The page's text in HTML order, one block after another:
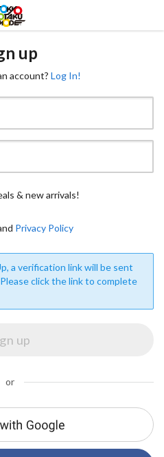
up
account? Log In!
& new arrivals!
Privacy Policy
a verification link will be sent
click the link to complete
or